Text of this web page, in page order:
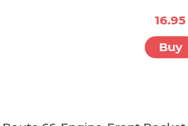
16.95
Buy